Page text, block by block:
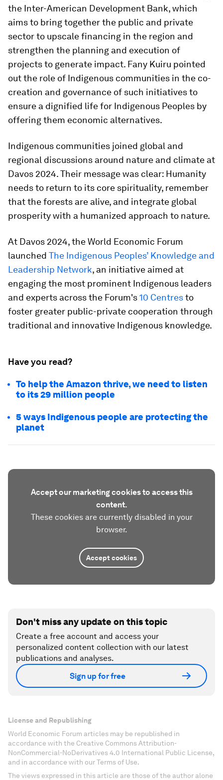
the Inter-American Development Bank, which
aims to bring together the public and private
sector to upscale financing in the region and
strengthen the planning and execution of
projects to generate impact. Fany Kuiru pointed
out the role of Indigenous communities in the co-
creation and governance of such initiatives to
ensure a dignified life for Indigenous Peoples by
offering them economic alternatives.
Indigenous communities joined global and
regional discussions around nature and climate at
Davos 2024. Their message was clear: Humanity
needs to return to its core spirituality, remember
that the forests are alive, and integrate global
prosperity with a humanized approach to nature.
At Davos 2024, the World Economic Forum
launched The Indigenous Peoples’ Knowledge and
Leadership Network, an initiative aimed at
engaging the most prominent Indigenous leaders
and experts across the Forum's10 Centresto
foster greater public-private cooperation through
traditional and innovative Indigenous knowledge.
Have you read?
To help the Amazon thrive, we need to listen
to its 29 million people
5 ways Indigenous people are protecting the
planet
Accept our marketing cookies to access this
content.
These cookies are currently disabled in your
browser.
Accept cookies
Don't miss any update on this topic
Create a free account and access your
personalized content collection with our latest
publications and analyses.
Sign up for free
License and Republishing
World Economic Forum articles may be republished in
accordance with the Creative Commons Attribution-
NonCommercial-NoDerivatives 4.0 International Public License,
and in accordance with our Terms of Use.
The views expressed in this article are those of the author alone